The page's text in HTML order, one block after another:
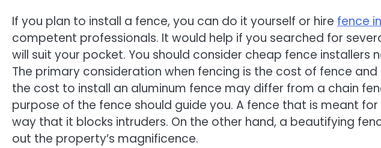
If you plan to install a fence, you can do it yourself or hire fence
competent professionals. It would help if you searched for
will suit your pocket. You should consider cheap fence installers
The primary consideration when fencing is the cost of fence
the cost to install an aluminum fence may differ from a chain
purpose of the fence should guide you. A fence that is meant
way that it blocks intruders. On the other hand, a beautifying
out the property’s magnificence.